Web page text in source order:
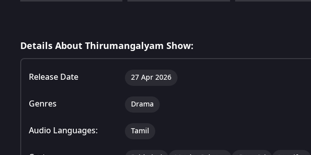
Details About Thirumangalyam Show:
Release Date 27 Apr 2026
Genres Drama
Audio Languages: Tamil